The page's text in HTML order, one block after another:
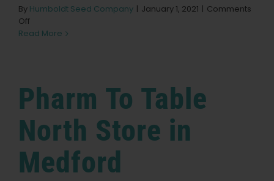
Shop
for:
By Humboldt Seed Company | January 1, 2021 | Comments
Off
Moss
Read More
Pharm To Table
North Store in
Medford